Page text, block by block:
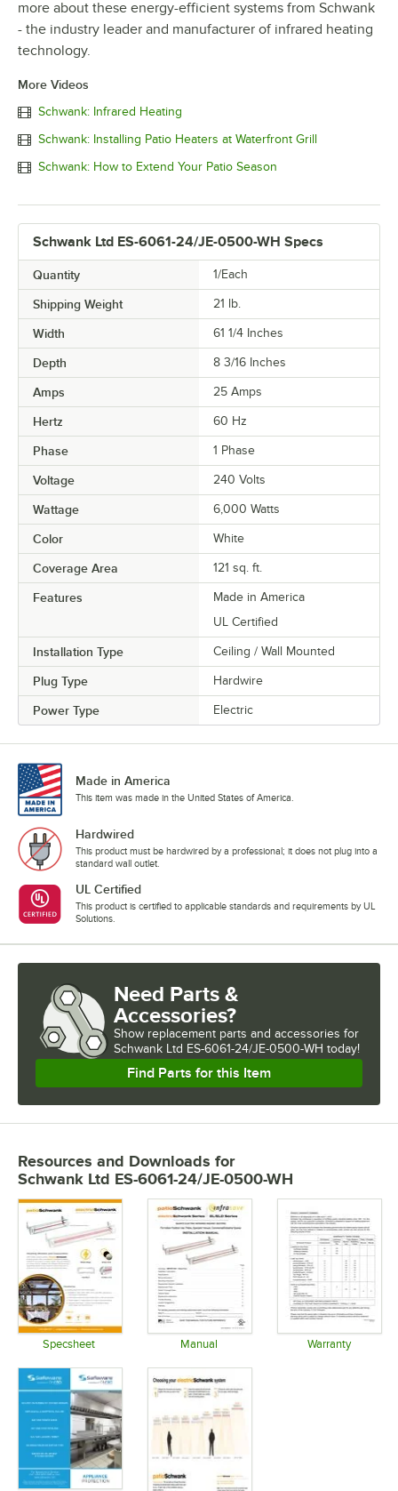
more about these energy-efficient systems from Schwank
- the industry leader and manufacturer of infrared heating
technology.
More Videos
Schwank: Infrared Heating
Schwank: Installing Patio Heaters at Waterfront Grill
Schwank: How to Extend Your Patio Season
Schwank Ltd ES-6061-24/JE-0500-WH Specs
Quantity 1/Each
Shipping Weight 21 lb.
Width 61 1/4 Inches
Depth 8 3/16 Inches
Amps 25 Amps
Hertz 60 Hz
Phase 1 Phase
Voltage 240 Volts
Wattage 6,000 Watts
Color White
Coverage Area 121 sq. ft.
Features
Made in America
UL Certified
Installation Type Ceiling / Wall Mounted
Plug Type Hardwire
Power Type Electric
Made in America
This item was made in the United States of America.
Hardwired
This product must be hardwired by a professional; it does not plug into a
standard wall outlet.
UL Certified
This product is certified to applicable standards and requirements by UL
Solutions.
Need Parts &
Accessories?
Show replacement parts and accessories for
Schwank Ltd ES-6061-24/JE-0500-WH today!
Find Parts for this Item
Resources and Downloads for
Schwank Ltd ES-6061-24/JE-0500-WH
Specsheet Manual Warranty